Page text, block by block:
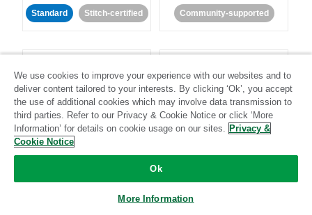
Standard Stitch-certified Community-supported
LinkedIn Ads Listrak
Standard
We use cookies to improve your experience with our websites and to
deliver content tailored to your interests. By clicking ‘Ok’, you accept
the use of additional cookies which may involve data transmission to
third parties. Refer to our Privacy & Cookie Notice or click ‘More
Information’ for details on cookie usage on our sites. Privacy &
Cookie Notice
Ok
More Information